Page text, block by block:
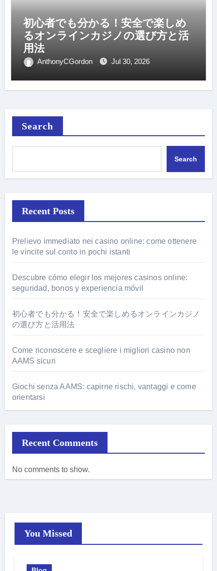
初心者でも分かる！安全で楽しめ
るオンラインカジノの選び方と活
用法
AnthonyCGordon Jul 30, 2026
Search
Search
Recent Posts
Prelievo immediato nei casino online: come ottenere
le vincite sul conto in pochi istanti
Descubre cómo elegir los mejores casinos online:
seguridad, bonos y experiencia móvil
初心者でも分かる！安全で楽しめるオンラインカジノ
の選び方と活用法
Come riconoscere e scegliere i migliori casino non
AAMS sicuri
Giochi senza AAMS: capirne rischi, vantaggi e come
orientarsi
Recent Comments
No comments to show.
You Missed